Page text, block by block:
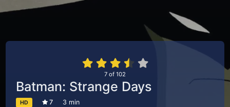
7 of 102
Batman: Strange Days
HD 7 3 min